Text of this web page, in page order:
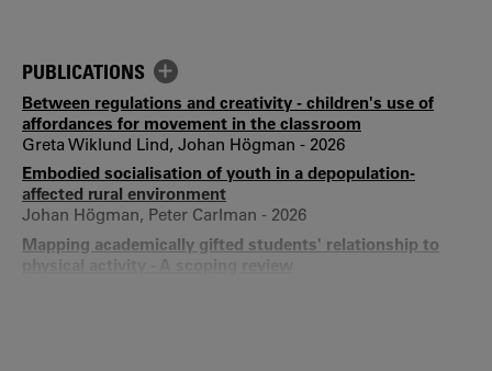
PUBLICATIONS
Between regulations and creativity - children's use of
affordances for movement in the classroom
Greta Wiklund Lind, Johan Högman - 2026
Embodied socialisation of youth in a depopulation-
affected rural environment
Johan Högman, Peter Carlman - 2026
Mapping academically gifted students' relationship to